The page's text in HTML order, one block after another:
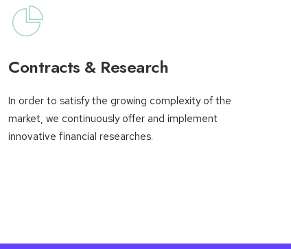
Contracts & Research
In order to satisfy the growing complexity of the
market, we continuously offer and implement
innovative financial researches.